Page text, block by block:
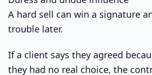
A hard sell can win a signature
trouble later.
If a client says they agreed
they had no real choice, the